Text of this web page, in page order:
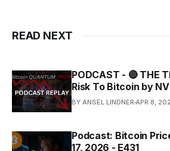
READ NEXT
PODCAST - 🔴 THE
Risk To Bitcoin by
BY ANSEL LINDNER APR 8,
Podcast: Bitcoin
17, 2026 - E431